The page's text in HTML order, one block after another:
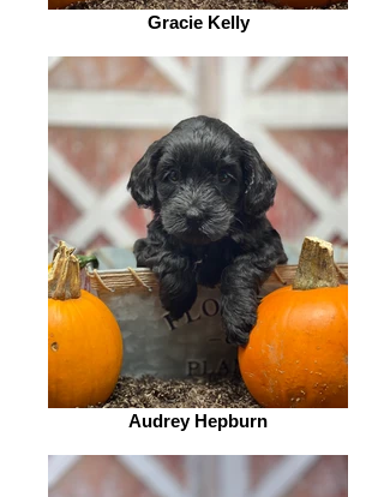
Gracie Kelly
Audrey Hepburn